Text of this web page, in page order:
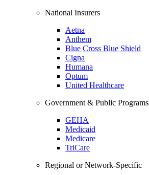
National Insurers
Aetna
Anthem
Blue Cross Blue Shield
Cigna
Humana
Optum
United Healthcare
Government & Public Programs
GEHA
Medicaid
Medicare
TriCare
Regional or Network-Specific